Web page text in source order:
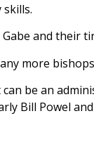
and their
more
be an
Bill Powel